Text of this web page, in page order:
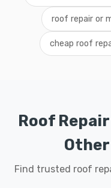
roof repair or
cheap roof
Roof
Find trusted roof